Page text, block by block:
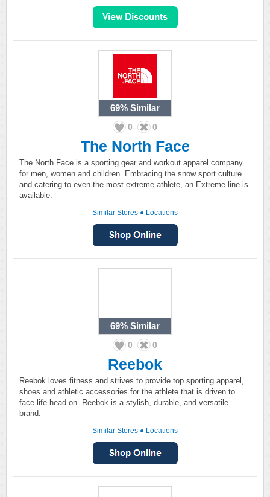
69% Similar
0 0
The North Face
The North Face is a sporting gear and workout apparel company
for men, women and children. Embracing the snow sport culture
and catering to even the most extreme athlete, an Extreme line is
available.
Similar Stores ● Locations
69% Similar
0 0
Reebok
Reebok loves fitness and strives to provide top sporting apparel,
shoes and athletic accessories for the athlete that is driven to
face life head on. Reebok is a stylish, durable, and versatile
brand.
Similar Stores ● Locations